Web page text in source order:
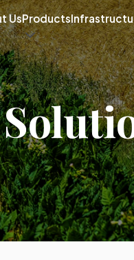
UsProducts